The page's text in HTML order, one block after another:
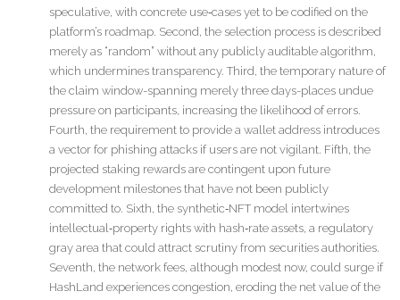
speculative, with concrete use‑cases yet to be codified on the
platform’s roadmap. Second, the selection process is described
merely as “random” without any publicly auditable algorithm,
which undermines transparency. Third, the temporary nature of
the claim window-spanning merely three days-places undue
pressure on participants, increasing the likelihood of errors.
Fourth, the requirement to provide a wallet address introduces
a vector for phishing attacks if users are not vigilant. Fifth, the
projected staking rewards are contingent upon future
development milestones that have not been publicly
committed to. Sixth, the synthetic‑NFT model intertwines
intellectual‑property rights with hash‑rate assets, a regulatory
gray area that could attract scrutiny from securities authorities.
Seventh, the network fees, although modest now, could surge if
HashLand experiences congestion, eroding the net value of the